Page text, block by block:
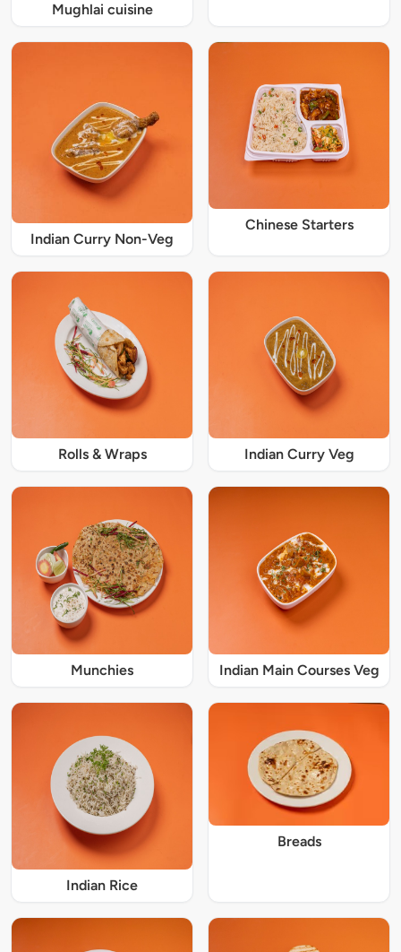
Mughlai cuisine
Indian Curry Non-Veg
Chinese Starters
Rolls & Wraps Indian Curry Veg
Munchies Indian Main Courses Veg
Indian Rice
Breads